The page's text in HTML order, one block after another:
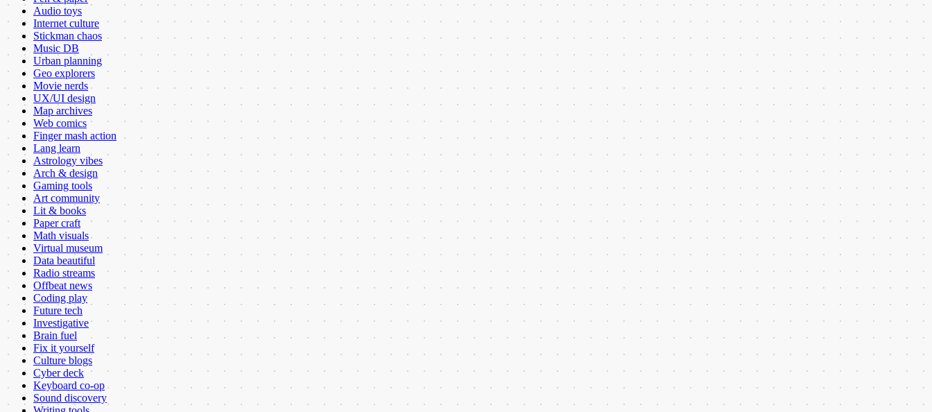
Audio toys
Internet culture
Stickman chaos
Music DB
Urban planning
Geo explorers
Movie nerds
UX/UI design
Map archives
Web comics
Finger mash action
Lang learn
Astrology vibes
Arch & design
Gaming tools
Art community
Lit & books
Paper craft
Math visuals
Virtual museum
Data beautiful
Radio streams
Offbeat news
Coding play
Future tech
Investigative
Brain fuel
Fix it yourself
Culture blogs
Cyber deck
Keyboard co-op
Sound discovery